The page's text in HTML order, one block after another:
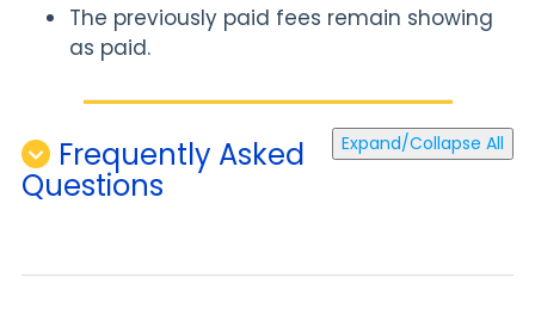
The previously paid fees remain showing
as paid.
Expand/Collapse All
Frequently Asked
Questions